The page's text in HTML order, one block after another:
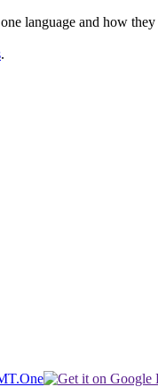
language and how
.